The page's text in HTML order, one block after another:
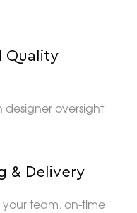
Quality
designer oversight
& Delivery
your team, on-time